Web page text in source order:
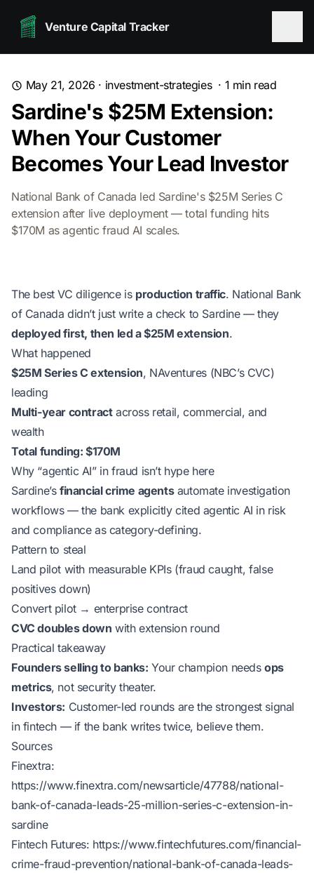
Venture Capital Tracker
May 21, 2026 · investment-strategies· 1 min read
Sardine's $25M Extension:
When Your Customer
Becomes Your Lead Investor
National Bank of Canada led Sardine's $25M Series C
extension after live deployment — total funding hits
$170M as agentic fraud AI scales.
The best VC diligence is production traffic. National Bank
of Canada didn’t just write a check to Sardine — they
deployed first, then led a $25M extension.
What happened
$25M Series C extension, NAventures (NBC’s CVC)
leading
Multi-year contractacross retail, commercial, and
wealth
Total funding: $170M
Why “agentic AI” in fraud isn’t hype here
Sardine’s financial crime agentsautomate investigation
workflows — the bank explicitly cited agentic AI in risk
and compliance as category-defining.
Pattern to steal
Land pilot with measurable KPIs (fraud caught, false
positives down)
Convert pilot → enterprise contract
CVC doubles down with extension round
Practical takeaway
Founders selling to banks: Your champion needsops
metrics, not security theater.
Investors: Customer-led rounds are the strongest signal
in fintech — if the bank writes twice, believe them.
Sources
Finextra:
https://www.finextra.com/newsarticle/47788/national-
bank-of-canada-leads-25-million-series-c-extension-in-
sardine
Fintech Futures: https://www.fintechfutures.com/financial-
crime-fraud-prevention/national-bank-of-canada-leads-